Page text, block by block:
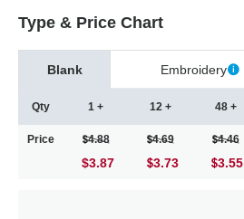
Type & Price Chart
Blank Embroidery
Qty
Price
1 +
4.88
$3.87
12 +
4.69
3.73
48 +
4.46
3.55